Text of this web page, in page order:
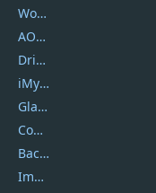
Wondershare
AOMEI
DriverEasy
iMyfone
Glarysoft
Coolmuster
Backuptrans
Imobie